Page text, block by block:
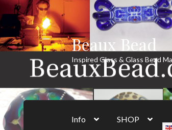
Skip
to
navigation
Skip
to
content
Beaux Bead
Inspired Glass & Glass Bead
Info SHOP